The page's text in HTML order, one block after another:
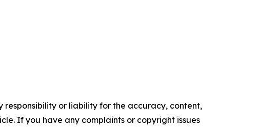
responsibility or liability for the accuracy, content,
If you have any complaints or copyright issues